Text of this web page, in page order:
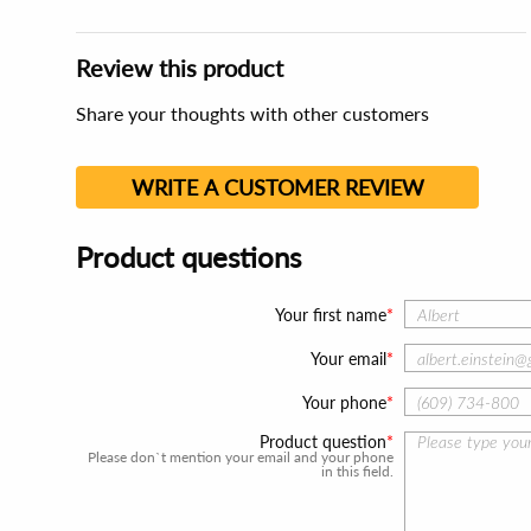
Review this product
Share your thoughts with other customers
WRITE A CUSTOMER REVIEW
Product questions
Your first name
Your email
Your phone
Product question
Please don`t mention your email and your phone
in this field.